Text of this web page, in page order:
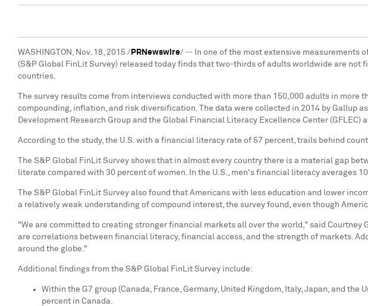
WASHINGTON , Nov. 18, 2015 / PRNewswire/ -- In one of the most extensive measurements
(S&P Global FinLit Survey) released today finds that two-thirds of adults worldwide are
countries.
The survey results come from interviews conducted with more than 150,000 adults in
compounding, inflation, and risk diversification. The data were collected in 2014 by Gallup
Development Research Group and the Global Financial Literacy Excellence Center (GFLEC)
According to the study, the U.S. with a financial literacy rate of 57 percent, trails behind
The S&P Global FinLit Survey shows that in almost every country there is a material gap
literate compared with 30 percent of women. In the U.S., men's financial literacy averages
The S&P Global FinLit Survey also found that Americans with less education and lower
a relatively weak understanding of compound interest, the survey found, even though
"We are committed to creating stronger financial markets all over the world," said Courtney
are correlations between financial literacy, financial access, and the strength of markets.
around the globe."
Additional findings from the S&P Global FinLit Survey include:
Within the G7 group (Canada, France, Germany, United Kingdom, Italy, Japan, and the
percent in Canada.